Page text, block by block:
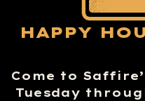
HAPPY
Come to
Tuesday